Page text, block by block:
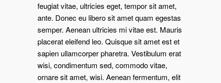
feugiat vitae, ultricies eget, tempor sit amet,
ante. Donec eu libero sit amet quam egestas
semper. Aenean ultricies mi vitae est. Mauris
placerat eleifend leo. Quisque sit amet est et
sapien ullamcorper pharetra. Vestibulum erat
wisi, condimentum sed, commodo vitae,
ornare sit amet, wisi. Aenean fermentum, elit